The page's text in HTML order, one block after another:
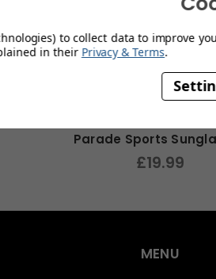
Parade Sports
£19.99
MENU
to collect data to improve
in their Privacy & Terms.